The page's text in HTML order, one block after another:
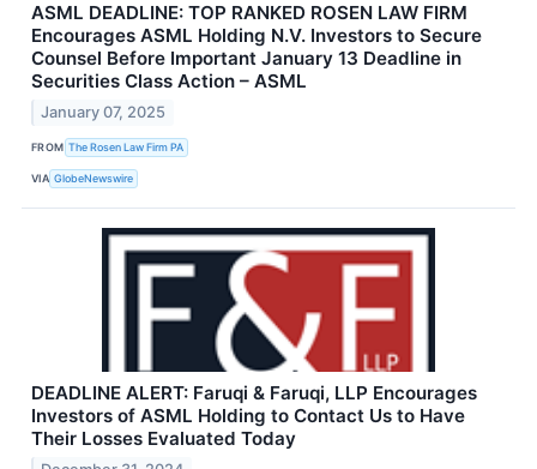
ASML DEADLINE: TOP RANKED ROSEN LAW FIRM
Encourages ASML Holding N.V. Investors to Secure
Counsel Before Important January 13 Deadline in
Securities Class Action – ASML
January 07, 2025
FROM The Rosen Law Firm PA
VIA GlobeNewswire
DEADLINE ALERT: Faruqi & Faruqi, LLP Encourages
Investors of ASML Holding to Contact Us to Have
Their Losses Evaluated Today